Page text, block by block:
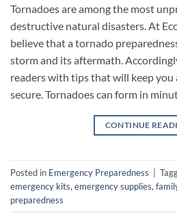
Tornadoes are among the most
destructive natural disasters. At
believe that a tornado
storm and its aftermath.
readers with tips that will keep you
secure. Tornadoes can form in
CONTINUE
Posted in Emergency Preparedness
emergency kits, emergency supplies,
preparedness